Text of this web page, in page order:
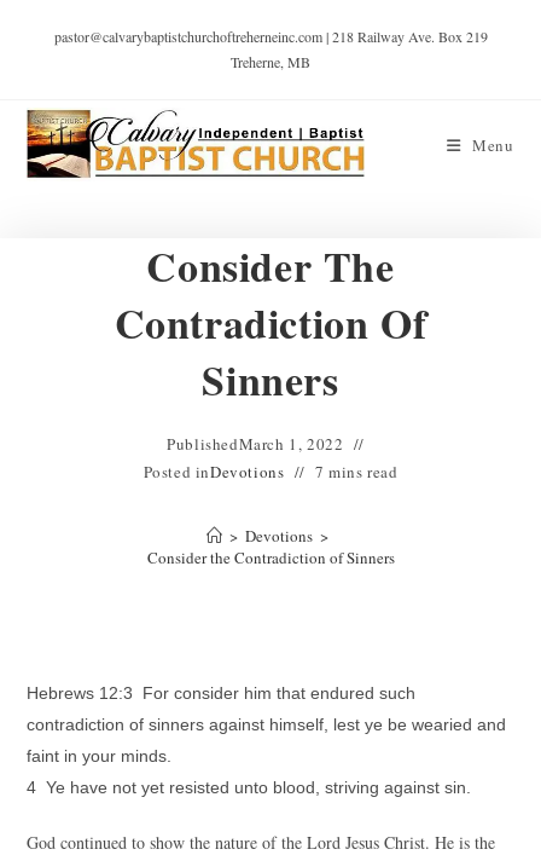
pastor@calvarybaptistchurchoftreherneinc.com | 218 Railway Ave. Box 219
Treherne, MB
Menu
Consider The
Contradiction Of
Sinners
PublishedMarch 1, 2022
Posted inDevotions 7 mins read
> Devotions >
Consider the Contradiction of Sinners
Hebrews 12:3 For consider him that endured such
contradiction of sinners against himself, lest ye be wearied and
faint in your minds.
4 Ye have not yet resisted unto blood, striving against sin.
God continued to show the nature of the Lord Jesus Christ. He is the